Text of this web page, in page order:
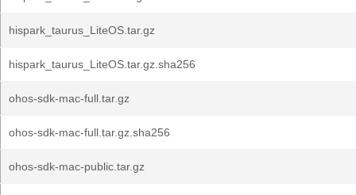
hispark_taurus_LiteOS.tar.gz
hispark_taurus_LiteOS.tar.gz.sha256
ohos-sdk-mac-full.tar.gz
ohos-sdk-mac-full.tar.gz.sha256
ohos-sdk-mac-public.tar.gz